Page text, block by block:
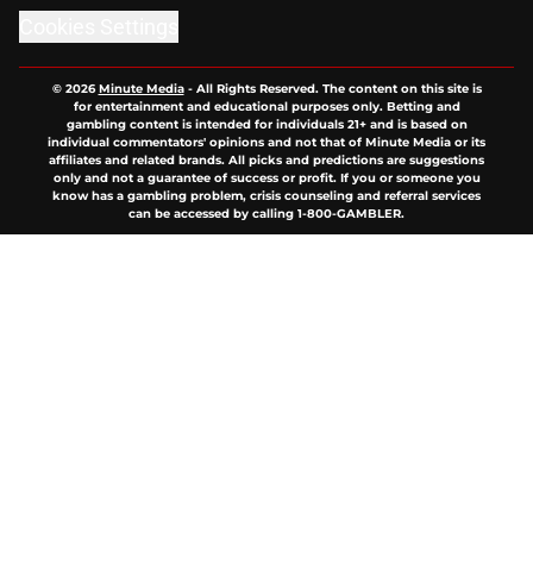
© 2026Minute Media- All Rights Reserved. The content on this site is
for entertainment and educational purposes only. Betting and
gambling content is intended for individuals 21+ and is based on
individual commentators' opinions and not that of Minute Media or its
affiliates and related brands. All picks and predictions are suggestions
only and not a guarantee of success or profit. If you or someone you
know has a gambling problem, crisis counseling and referral services
can be accessed by calling 1-800-GAMBLER.